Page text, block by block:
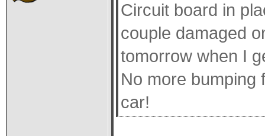
Circuit board in
couple damaged
tomorrow when I
No more bumping
car!